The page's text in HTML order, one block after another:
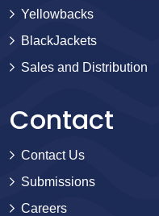
Yellowbacks
BlackJackets
Sales and Distribution
Contact
Contact Us
Submissions
Careers